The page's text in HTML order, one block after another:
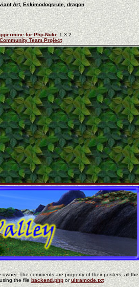
Art, Eskimodogsrule, dragon
for Php-Nuke1.3.2
Team Project
The comments are property of their posters, all
the file backend.phporultramode.txt